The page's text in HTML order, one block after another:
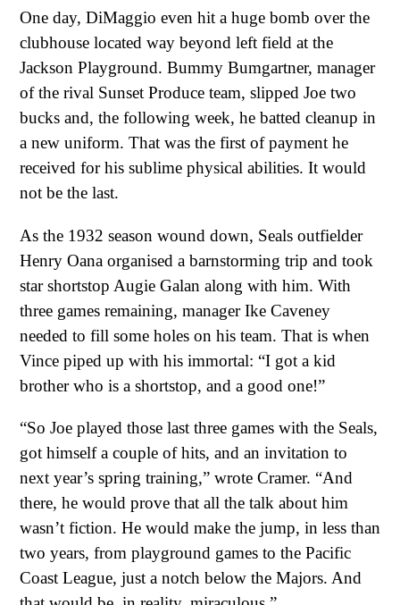
One day, DiMaggio even hit a huge bomb over the
clubhouse located way beyond left field at the
Jackson Playground. Bummy Bumgartner, manager
of the rival Sunset Produce team, slipped Joe two
bucks and, the following week, he batted cleanup in
a new uniform. That was the first of payment he
received for his sublime physical abilities. It would
not be the last.
As the 1932 season wound down, Seals outfielder
Henry Oana organised a barnstorming trip and took
star shortstop Augie Galan along with him. With
three games remaining, manager Ike Caveney
needed to fill some holes on his team. That is when
Vince piped up with his immortal: “I got a kid
brother who is a shortstop, and a good one!”
“So Joe played those last three games with the Seals,
got himself a couple of hits, and an invitation to
next year’s spring training,” wrote Cramer. “And
there, he would prove that all the talk about him
wasn’t fiction. He would make the jump, in less than
two years, from playground games to the Pacific
Coast League, just a notch below the Majors. And